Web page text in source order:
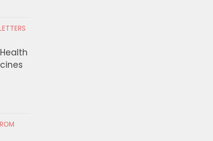
全球票房突破10亿美元！
录，2026年“十亿美元俱乐